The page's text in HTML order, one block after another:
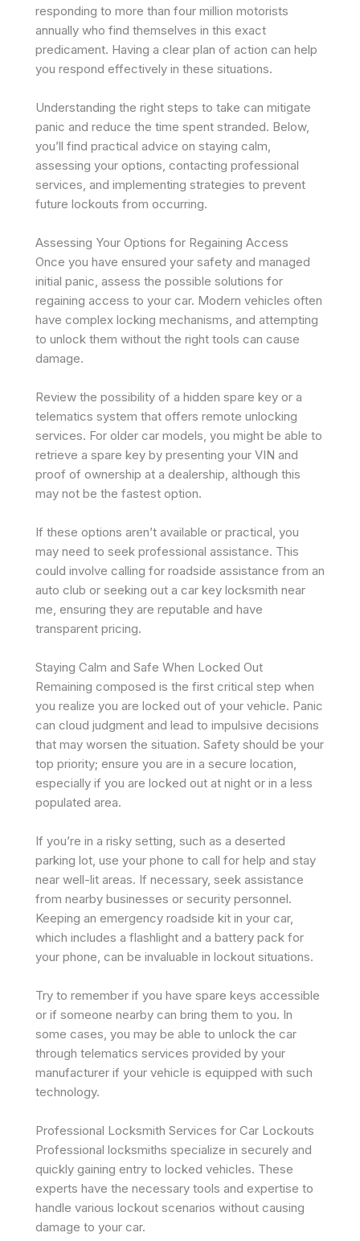
responding to more than four million motorists
annually who find themselves in this exact
predicament. Having a clear plan of action can help
you respond effectively in these situations.
Understanding the right steps to take can mitigate
panic and reduce the time spent stranded. Below,
you’ll find practical advice on staying calm,
assessing your options, contacting professional
services, and implementing strategies to prevent
future lockouts from occurring.
Assessing Your Options for Regaining Access
Once you have ensured your safety and managed
initial panic, assess the possible solutions for
regaining access to your car. Modern vehicles often
have complex locking mechanisms, and attempting
to unlock them without the right tools can cause
damage.
Review the possibility of a hidden spare key or a
telematics system that offers remote unlocking
services. For older car models, you might be able to
retrieve a spare key by presenting your VIN and
proof of ownership at a dealership, although this
may not be the fastest option.
If these options aren’t available or practical, you
may need to seek professional assistance. This
could involve calling for roadside assistance from an
auto club or seeking out a car key locksmith near
me, ensuring they are reputable and have
transparent pricing.
Staying Calm and Safe When Locked Out
Remaining composed is the first critical step when
you realize you are locked out of your vehicle. Panic
can cloud judgment and lead to impulsive decisions
that may worsen the situation. Safety should be your
top priority; ensure you are in a secure location,
especially if you are locked out at night or in a less
populated area.
If you’re in a risky setting, such as a deserted
parking lot, use your phone to call for help and stay
near well-lit areas. If necessary, seek assistance
from nearby businesses or security personnel.
Keeping an emergency roadside kit in your car,
which includes a flashlight and a battery pack for
your phone, can be invaluable in lockout situations.
Try to remember if you have spare keys accessible
or if someone nearby can bring them to you. In
some cases, you may be able to unlock the car
through telematics services provided by your
manufacturer if your vehicle is equipped with such
technology.
Professional Locksmith Services for Car Lockouts
Professional locksmiths specialize in securely and
quickly gaining entry to locked vehicles. These
experts have the necessary tools and expertise to
handle various lockout scenarios without causing
damage to your car.